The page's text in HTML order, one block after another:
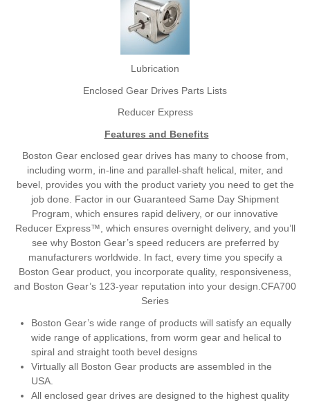
Lubrication
Enclosed Gear Drives Parts Lists
Reducer Express
Features and Benefits
Boston Gear enclosed gear drives has many to choose from,
including worm, in-line and parallel-shaft helical, miter, and
bevel, provides you with the product variety you need to get the
job done. Factor in our Guaranteed Same Day Shipment
Program, which ensures rapid delivery, or our innovative
Reducer Express™, which ensures overnight delivery, and you’ll
see why Boston Gear’s speed reducers are preferred by
manufacturers worldwide. In fact, every time you specify a
Boston Gear product, you incorporate quality, responsiveness,
and Boston Gear’s 123-year reputation into your design.CFA700
Series
Boston Gear’s wide range of products will satisfy an equally
wide range of applications, from worm gear and helical to
spiral and straight tooth bevel designs
Virtually all Boston Gear products are assembled in the
USA.
All enclosed gear drives are designed to the highest quality